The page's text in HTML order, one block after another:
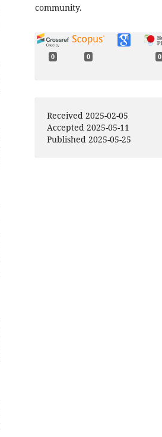
community.
0 0 0
Received 2025-02-05
Accepted 2025-05-11
Published 2025-05-25